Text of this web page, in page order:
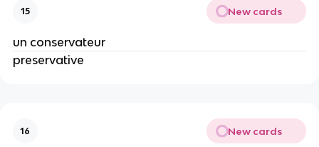
15 New cards
un conservateur
preservative
16 New cards